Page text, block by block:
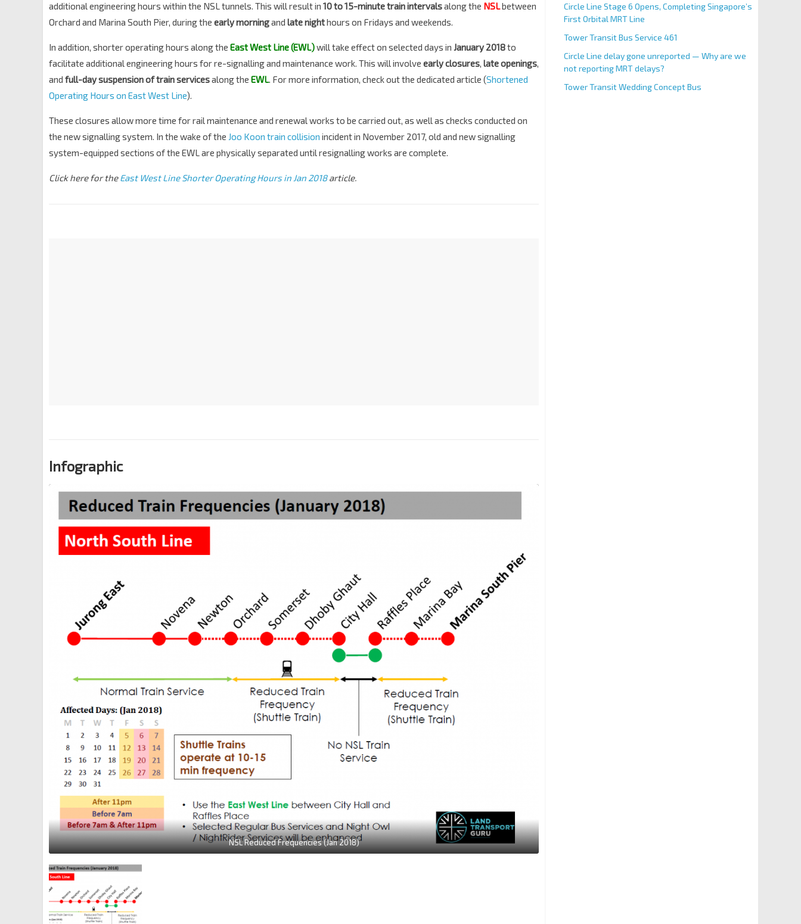
additional engineering hours within the NSL tunnels. This will result in 10 to 15-minute train intervalsalong the NSLbetween
Orchard and Marina South Pier, during the early morningand late nighthours on Fridays and weekends.
In addition, shorter operating hours along the East West Line (EWL)will take effect on selected days in January 2018to
facilitate additional engineering hours for re-signalling and maintenance work. This will involve early closures, late openings,
and full-day suspension of train servicesalong the EWL. For more information, check out the dedicated article (Shortened
Operating Hours on East West Line).
These closures allow more time for rail maintenance and renewal works to be carried out, as well as checks conducted on
the new signalling system. In the wake of the Joo Koon train collision incident in November 2017, old and new signalling
system-equipped sections of the EWL are physically separated until resignalling works are complete.
Click here for theEast West Line Shorter Operating Hours in Jan 2018 article.
Infographic
NSL Reduced Frequencies (Jan 2018)
Circle Line Stage 6 Opens, Completing Singapore’s
First Orbital MRT Line
Tower Transit Bus Service 461
Circle Line delay gone unreported — Why are we
not reporting MRT delays?
Tower Transit Wedding Concept Bus